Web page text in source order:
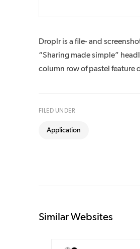
Droplr is a file- and
“Sharing made simple”
column row of pastel feature
FILED UNDER
Application
Similar Websites